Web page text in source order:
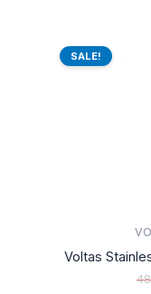
SALE!
Voltas